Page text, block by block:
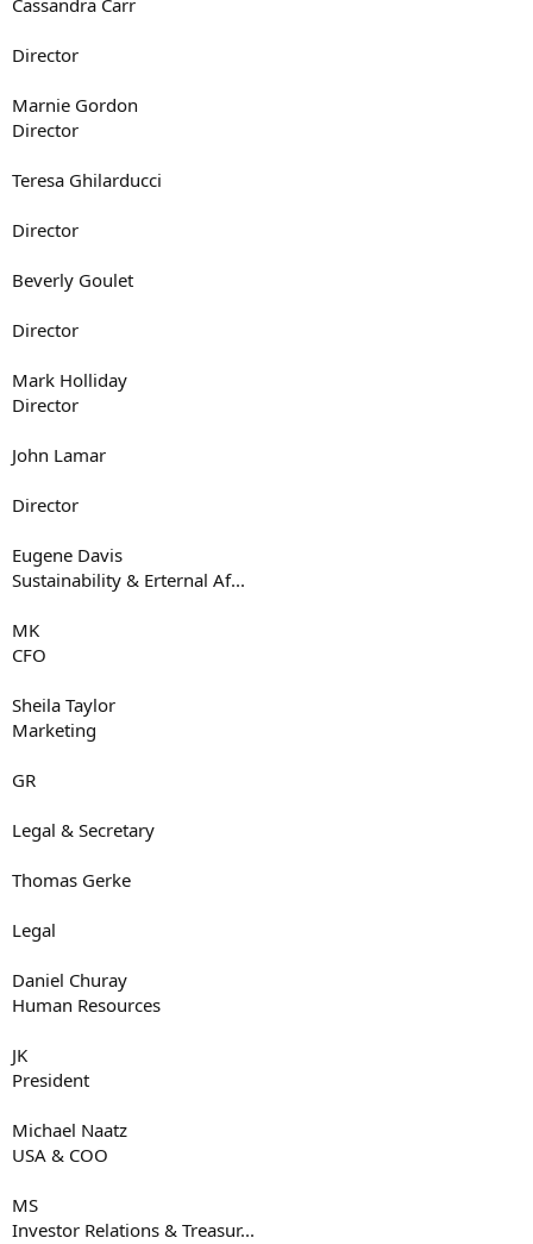
Director
Marnie Gordon
Director
Teresa Ghilarducci
Director
Beverly Goulet
Director
Mark Holliday
Director
John Lamar
Director
Eugene Davis
Sustainability & Erternal Af...
MK
CFO
Sheila Taylor
Marketing
GR
Legal & Secretary
Thomas Gerke
Legal
Daniel Churay
Human Resources
JK
President
Michael Naatz
USA & COO
MS
Investor Relations & Treasur...